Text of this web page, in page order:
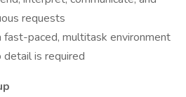
requests
paced, multitask environment
is required